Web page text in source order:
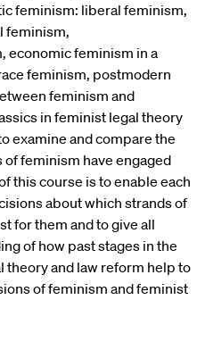
feminism: liberal feminism,
feminism,
economic feminism in a
feminism, postmodern
feminism and
in feminist legal theory
examine and compare the
feminism have engaged
this course is to enable each
about which strands of
for them and to give all
of how past stages in the
and law reform help to
of feminism and feminist